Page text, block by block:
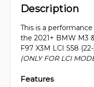
Description
This is a
the 2021+ BMW M3
F97 X3M LCI S58
(ONLY FOR LCI
Features